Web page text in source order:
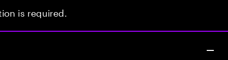
is required.